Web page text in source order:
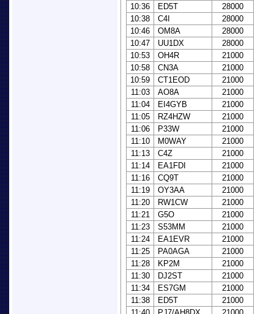
10:36
ED5T
28000
10:38
C4I
28000
10:46
OM8A
28000
10:47
UU1DX
28000
10:53
OH4R
21000
10:58
CN3A
21000
10:59
CT1EOD
21000
11:03
AO8A
21000
11:04
EI4GYB
21000
11:05
RZ4HZW
21000
11:06
P33W
21000
11:10
M0WAY
21000
11:13
C4Z
21000
11:14
EA1FDI
21000
11:16
CQ9T
21000
11:19
OY3AA
21000
11:20
RW1CW
21000
11:21
G5O
21000
11:23
S53MM
21000
11:24
EA1EVR
21000
11:25
PA0AGA
21000
11:28
KP2M
21000
11:30
DJ2ST
21000
11:34
ES7GM
21000
11:38
ED5T
21000